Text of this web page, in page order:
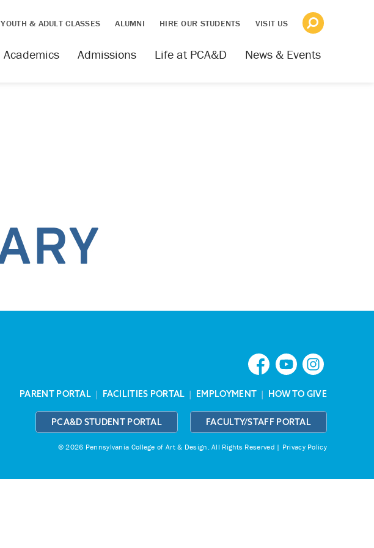
YOUTH & ADULT CLASSES ALUMNI HIRE OUR STUDENTS VISIT US
News & Events
Life at PCA&D
Admissions
Academics
PARENT PORTAL | FACILITIES PORTAL | EMPLOYMENT | HOW TO GIVE
PCA&D STUDENT PORTAL FACULTY/STAFF PORTAL
© 2026 Pennsylvania College of Art & Design.All Rights Reserved | Privacy Policy